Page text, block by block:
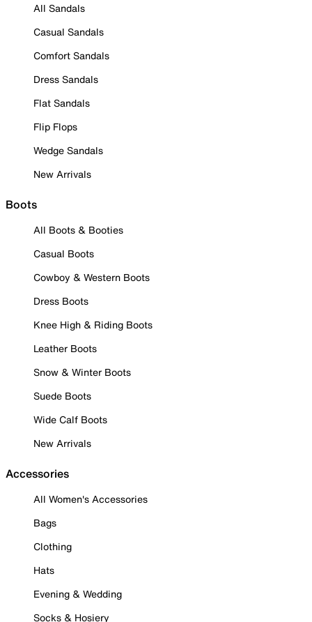
All Sandals
Casual Sandals
Comfort Sandals
Dress Sandals
Flat Sandals
Flip Flops
Wedge Sandals
New Arrivals
Boots
All Boots & Booties
Casual Boots
Cowboy & Western Boots
Dress Boots
Knee High & Riding Boots
Leather Boots
Snow & Winter Boots
Suede Boots
Wide Calf Boots
New Arrivals
Accessories
All Women's Accessories
Bags
Clothing
Hats
Evening & Wedding
Socks & Hosiery